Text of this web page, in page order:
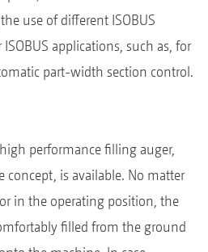
use of different ISOBUS
applications, such as, for
part-width section control.
performance filling auger,
is available. No matter
in the operating position, the
filled from the ground